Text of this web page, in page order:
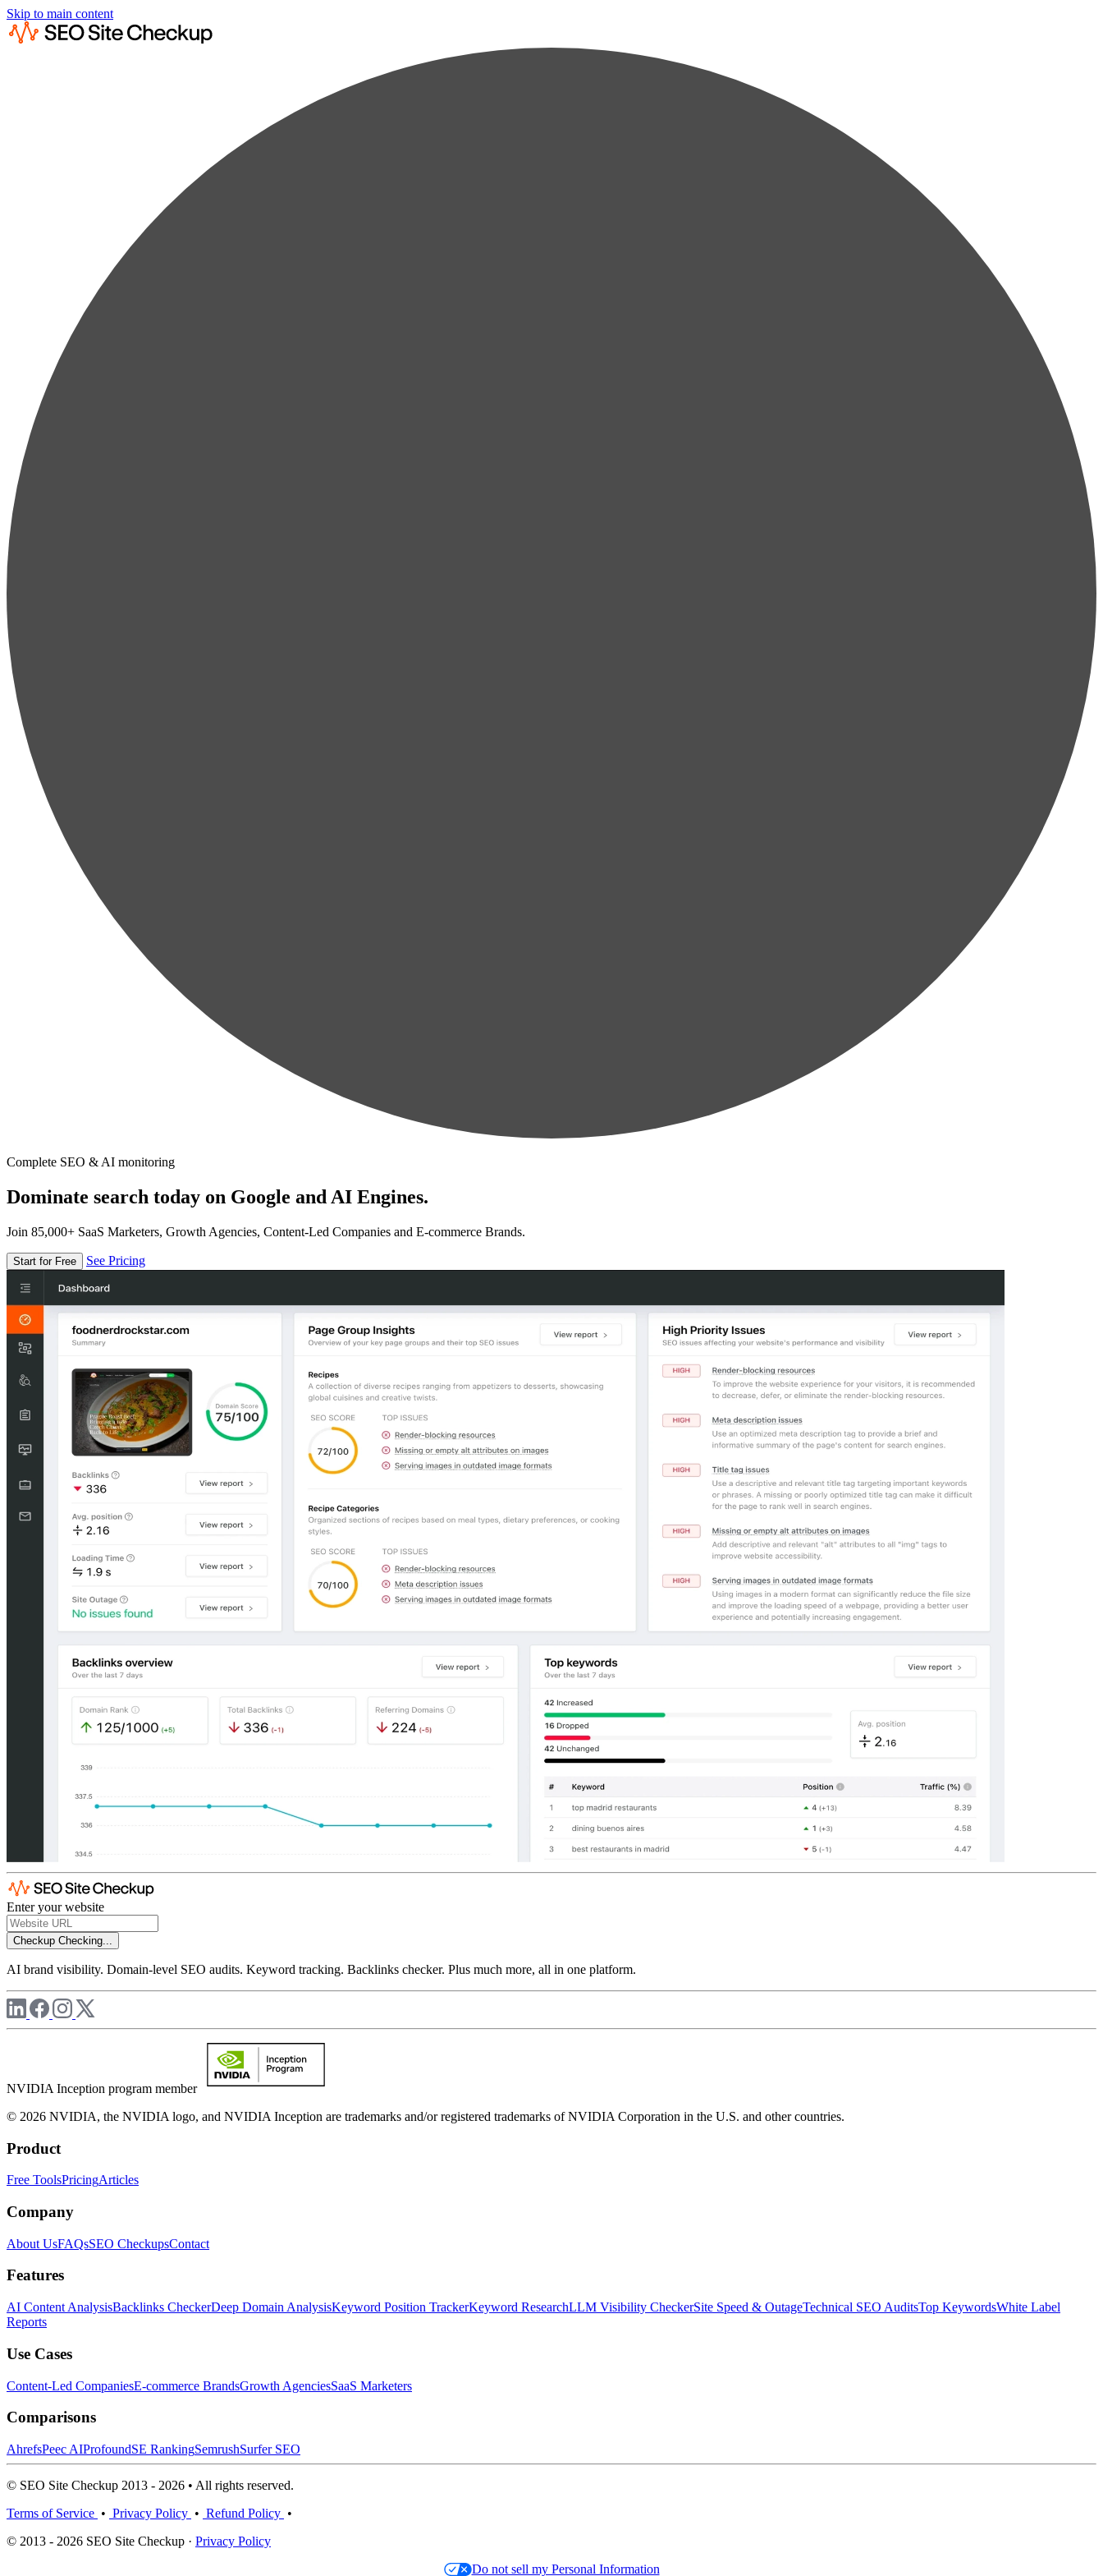
Skip to main content
Complete SEO & AI monitoring
Dominate search today on Google and AI Engines.
Join 85,000+ SaaS Marketers, Growth Agencies, Content-Led Companies and E-commerce Brands.
Start for Free See Pricing
Enter your website
Checkup Checking...
AI brand visibility. Domain-level SEO audits. Keyword tracking. Backlinks checker. Plus much more, all in one platform.
NVIDIA Inception program member
© 2026 NVIDIA, the NVIDIA logo, and NVIDIA Inception are trademarks and/or registered trademarks of NVIDIA Corporation in the U.S. and other countries.
Product
Free ToolsPricingArticles
Company
About UsFAQsSEO CheckupsContact
Features
AI Content AnalysisBacklinks CheckerDeep Domain AnalysisKeyword Position TrackerKeyword ResearchLLM Visibility CheckerSite Speed & OutageTechnical SEO AuditsTop KeywordsWhite Label
Reports
Use Cases
Content-Led CompaniesE-commerce BrandsGrowth AgenciesSaaS Marketers
Comparisons
AhrefsPeec AIProfoundSE RankingSemrushSurfer SEO
© SEO Site Checkup 2013 - 2026 • All rights reserved.
Terms of Service • Privacy Policy • Refund Policy •
© 2013 - 2026 SEO Site Checkup · Privacy Policy
Do not sell my Personal Information